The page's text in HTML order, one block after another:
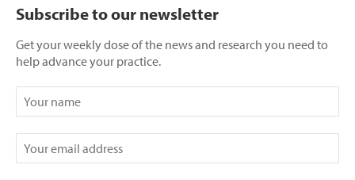
Subscribe to our newsletter
Get your weekly dose of the news and research you need to
help advance your practice.